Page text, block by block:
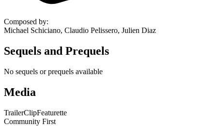
Composed by:
Michael Schiciano, Claudio Pelissero, Julien Diaz
Sequels and Prequels
No sequels or prequels available
Media
TrailerClipFeaturette
Community First